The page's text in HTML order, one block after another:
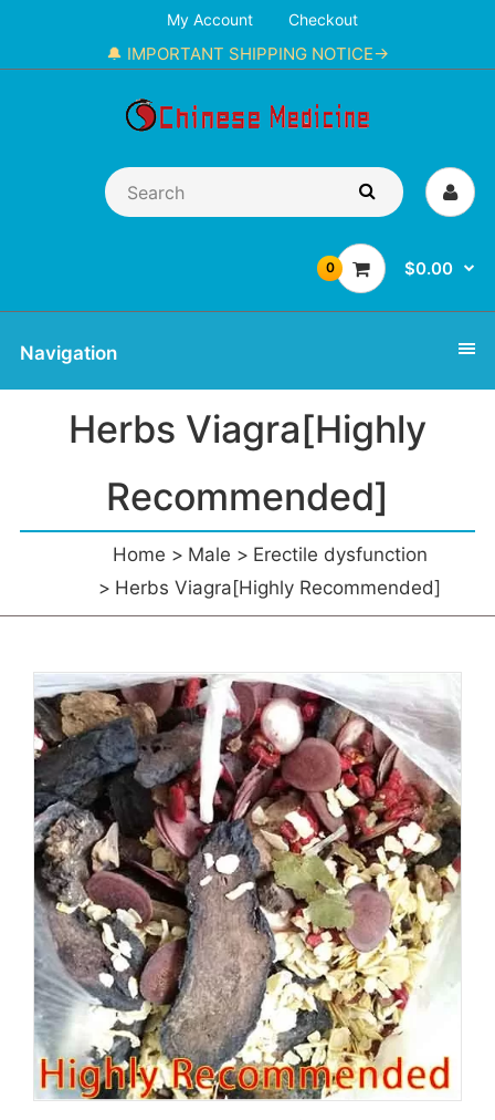
My Account Checkout
🔔 IMPORTANT SHIPPING NOTICE→
0 $0.00
Navigation
Herbs Viagra[Highly
Recommended]
Home Male
Erectile dysfunction
Herbs Viagra[Highly Recommended]